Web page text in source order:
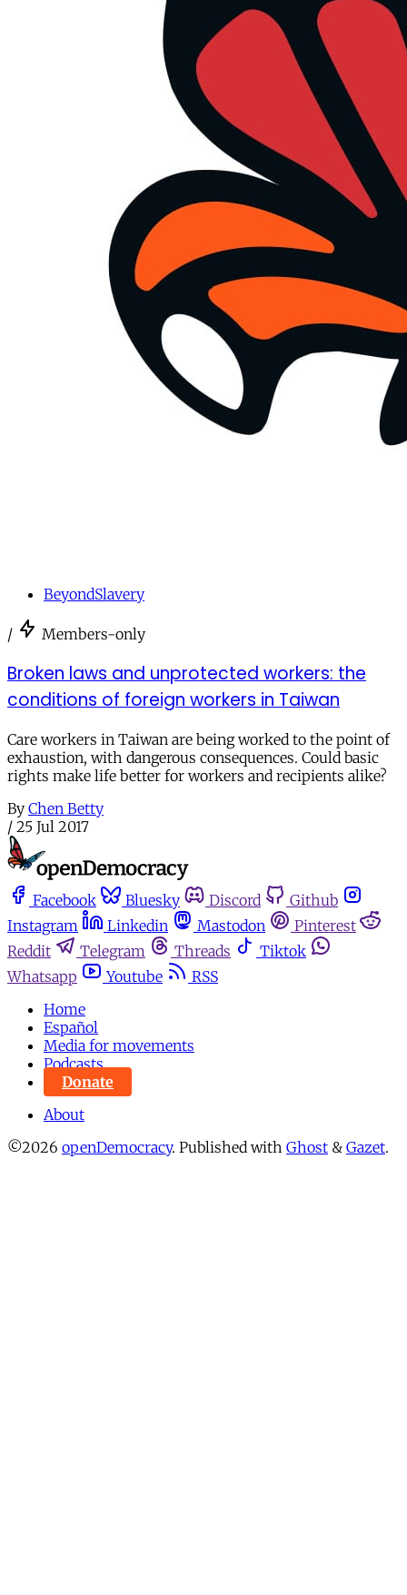
BeyondSlavery
/ Members-only
Broken laws and unprotected workers: the
conditions of foreign workers in Taiwan
Care workers in Taiwan are being worked to the point of
exhaustion, with dangerous consequences. Could basic
rights make life better for workers and recipients alike?
By Chen Betty
/ 25 Jul 2017
Facebook Bluesky Discord
Github
Instagram
Linkedin Mastodon
Pinterest
Reddit
Telegram Threads
Tiktok
Whatsapp
Youtube
RSS
Home
Español
Media for movements
Podcasts
Donate
About
©2026 openDemocracy. Published with Ghost & Gazet.